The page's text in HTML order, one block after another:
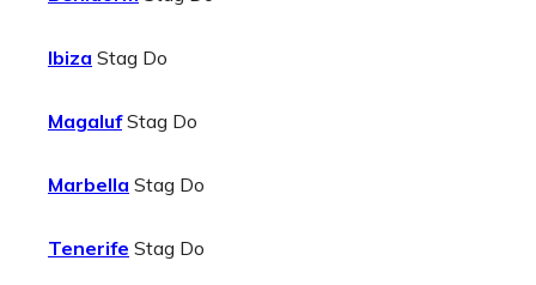
Ibiza Stag Do
MagalufStag Do
Marbella Stag Do
Tenerife Stag Do